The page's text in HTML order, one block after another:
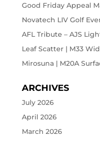
Good Friday Appeal
Novatech LIV Golf
AFL Tribute – AJS
Leaf Scatter | M33
Mirosuna | M20A
ARCHIVES
July 2026
April 2026
March 2026